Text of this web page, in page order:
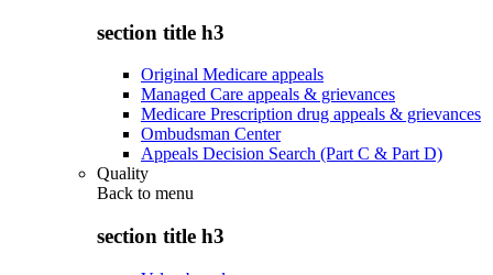
section title h3
Original Medicare appeals
Managed Care appeals & grievances
Medicare Prescription drug appeals & grievances
Ombudsman Center
Appeals Decision Search (Part C & Part D)
Quality
Back to menu
section title h3